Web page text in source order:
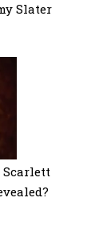
Slater
Scarlett